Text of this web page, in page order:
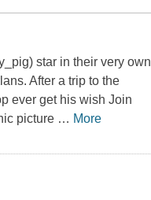
star in their very own
After a trip to the
ever get his wish Join
picture … More